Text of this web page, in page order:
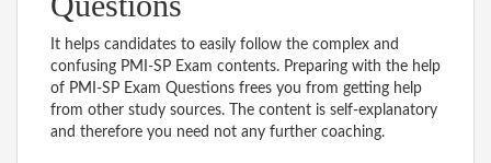
It helps candidates to easily follow the complex and
confusing PMI-SP Exam contents. Preparing with the help
of PMI-SP Exam Questions frees you from getting help
from other study sources. The content is self-explanatory
and therefore you need not any further coaching.